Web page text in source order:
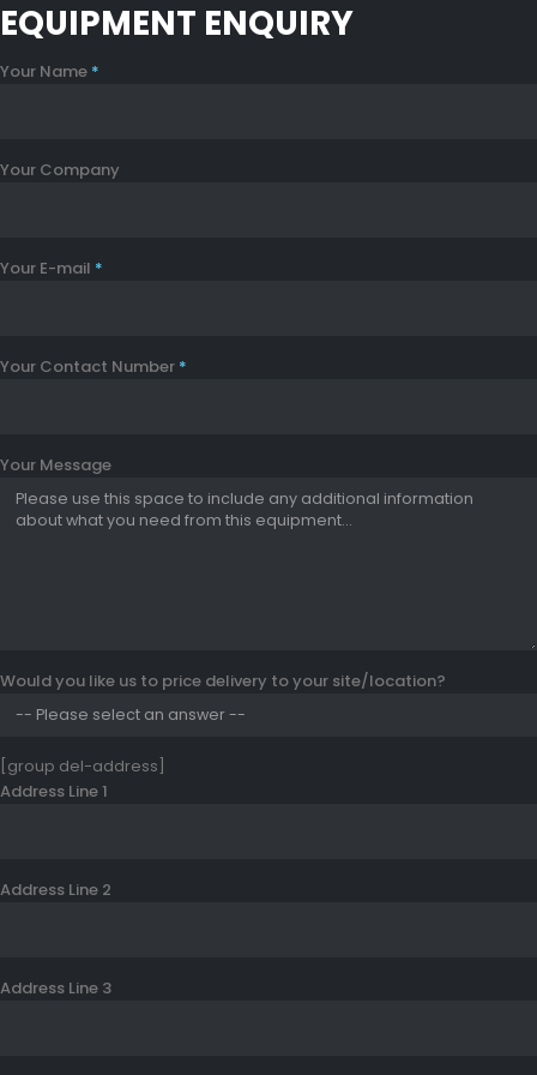
EQUIPMENT ENQUIRY
Your Name *
Your Company
Your E-mail *
Your Contact Number *
Your Message
Would you like us to price delivery to your site/location?
[group del-address]
Address Line 1
Address Line 2
Address Line 3